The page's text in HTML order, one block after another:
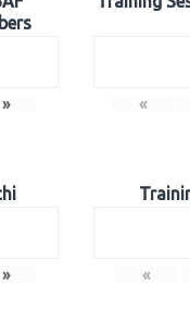
» «
» «